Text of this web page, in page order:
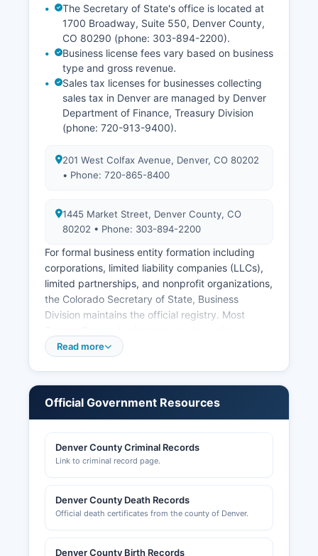
The Secretary of State's office is located at
1700 Broadway, Suite 550, Denver County,
CO 80290 (phone: 303-894-2200).
Business license fees vary based on business
type and gross revenue.
Sales tax licenses for businesses collecting
sales tax in Denver are managed by Denver
Department of Finance, Treasury Division
(phone: 720-913-9400).
201 West Colfax Avenue, Denver, CO 80202
• Phone: 720-865-8400
1445 Market Street, Denver County, CO
80202 • Phone: 303-894-2200
For formal business entity formation including
corporations, limited liability companies (LLCs),
limited partnerships, and nonprofit organizations,
the Colorado Secretary of State, Business
Division maintains the official registry. Most
business license issued by Denver County
Avenue, Denver, CO 80202 (phone: 720-865-
Denver Community Planning and Development
Professional licenses such as contractors,
Read more
Official Government Resources
Denver County Criminal Records
Link to criminal record page.
Denver County Death Records
Official death certificates from the county of Denver.
Denver County Birth Records